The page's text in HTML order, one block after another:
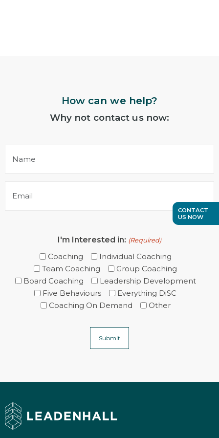
CONTACT
US NOW
How can we help?
Why not contact us now:
I'm Interested in: (Required)
Coaching
Individual Coaching
Team Coaching
Group Coaching
Board Coaching
Leadership Development
Five Behaviours
Everything DiSC
Coaching On Demand
Other